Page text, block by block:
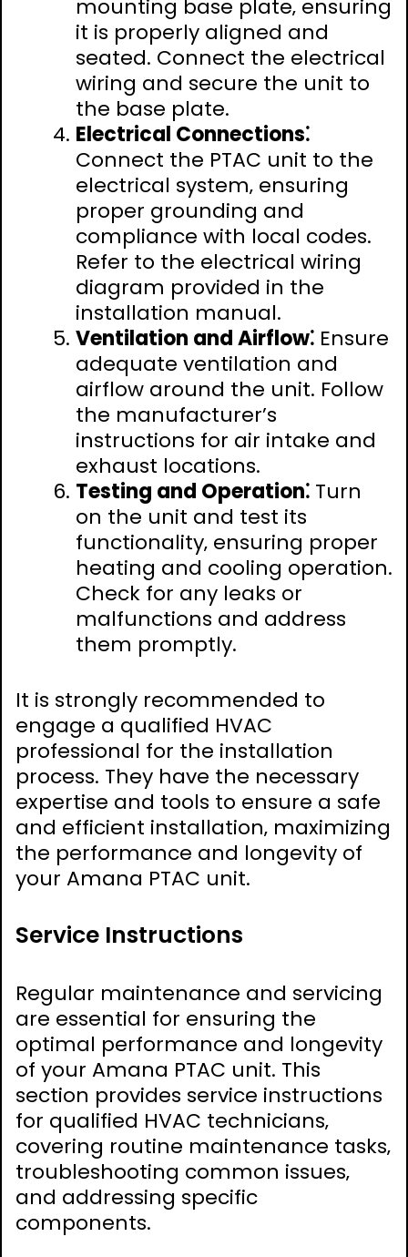
mounting base plate‚ ensuring
it is properly aligned and
seated. Connect the electrical
wiring and secure the unit to
the base plate.
Electrical Connections⁚
Connect the PTAC unit to the
electrical system‚ ensuring
proper grounding and
compliance with local codes.
Refer to the electrical wiring
diagram provided in the
installation manual.
Ventilation and Airflow⁚ Ensure
adequate ventilation and
airflow around the unit. Follow
the manufacturer’s
instructions for air intake and
exhaust locations.
Testing and Operation⁚ Turn
on the unit and test its
functionality‚ ensuring proper
heating and cooling operation.
Check for any leaks or
malfunctions and address
them promptly.
It is strongly recommended to
engage a qualified HVAC
professional for the installation
process. They have the necessary
expertise and tools to ensure a safe
and efficient installation‚ maximizing
the performance and longevity of
your Amana PTAC unit.
Service Instructions
Regular maintenance and servicing
are essential for ensuring the
optimal performance and longevity
of your Amana PTAC unit. This
section provides service instructions
for qualified HVAC technicians‚
covering routine maintenance tasks‚
troubleshooting common issues‚
and addressing specific
components.